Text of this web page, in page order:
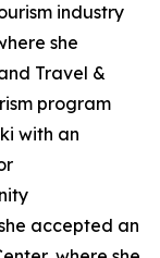
industry
she
Travel &
program
with an
accepted an